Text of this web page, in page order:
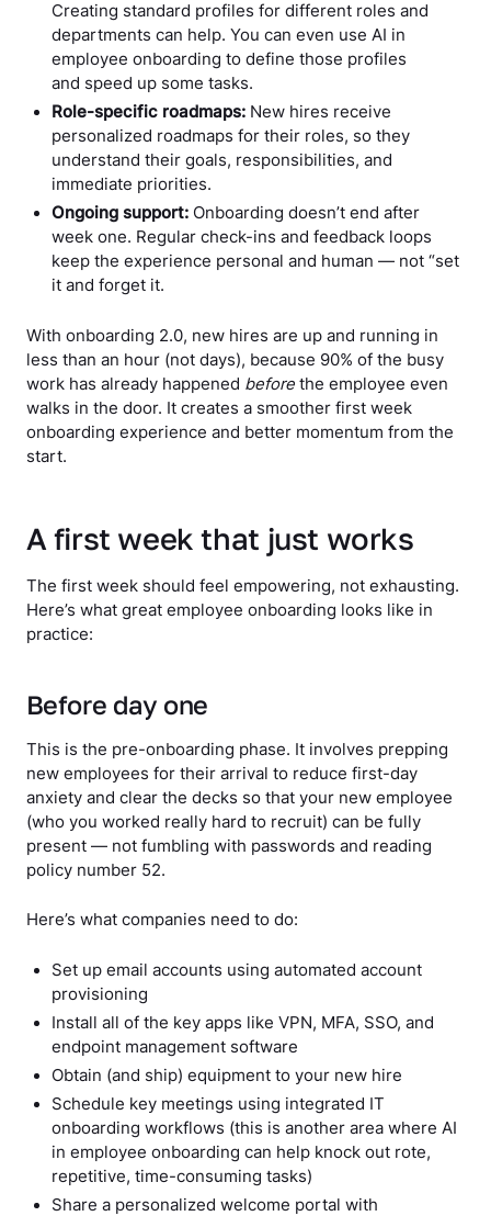
Creating standard profiles for different roles and
departments can help. You can even use AI in
employee onboarding to define those profiles
and speed up some tasks.
Role-specific roadmaps: New hires receive
personalized roadmaps for their roles, so they
understand their goals, responsibilities, and
immediate priorities.
Ongoing support: Onboarding doesn’t end after
week one. Regular check-ins and feedback loops
keep the experience personal and human — not “set
it and forget it.
With onboarding 2.0, new hires are up and running in
less than an hour (not days), because 90% of the busy
work has already happened beforethe employee even
walks in the door. It creates a smoother first week
onboarding experience and better momentum from the
start.
A first week that just works
The first week should feel empowering, not exhausting.
Here’s what great employee onboarding looks like in
practice:
Before day one
This is the pre-onboarding phase. It involves prepping
new employees for their arrival to reduce first-day
anxiety and clear the decks so that your new employee
(who you worked really hard to recruit) can be fully
present — not fumbling with passwords and reading
policy number 52.
Here’s what companies need to do:
Set up email accounts using automated account
provisioning
Install all of the key apps like VPN, MFA, SSO, and
endpoint management software
Obtain (and ship) equipment to your new hire
Schedule key meetings using integrated IT
onboarding workflows (this is another area where AI
in employee onboarding can help knock out rote,
repetitive, time-consuming tasks)
Share a personalized welcome portal with